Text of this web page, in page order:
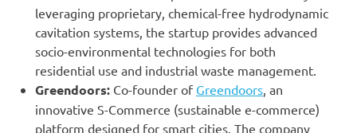
leveraging proprietary, chemical-free hydrodynamic
cavitation systems, the startup provides advanced
socio-environmental technologies for both
residential use and industrial waste management.
Greendoors: Co-founder of Greendoors , an
innovative S-Commerce (sustainable e-commerce)
platform designed for smart cities. The company